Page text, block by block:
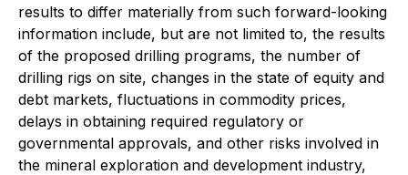
results to differ materially from such forward-looking
information include, but are not limited to, the results
of the proposed drilling programs, the number of
drilling rigs on site, changes in the state of equity and
debt markets, fluctuations in commodity prices,
delays in obtaining required regulatory or
governmental approvals, and other risks involved in
the mineral exploration and development industry,